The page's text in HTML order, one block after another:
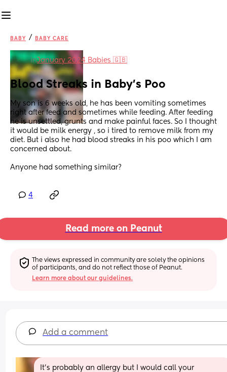
BABY / BABY CARE
inJanuary 2024 Babies 🇬🇧
Blood Streaks in Baby's Poo
My son is 6 weeks old, he has been vomiting sometimes
right after feed and sometimes while feeding. After feeding
he is unsettled, grunts and make painful faces. So I thought
it would be milk energy , so i tired to remove milk from my
diet. But i also he had blood streaks in his poo which I am
concerned about.
Anyone had something similar?
4
Read more on Peanut
The views expressed in community are solely the opinions
of participants, and do not reflect those of Peanut.
Learn more about our guidelines.
Add a comment
It’s probably an allergy but I would call your